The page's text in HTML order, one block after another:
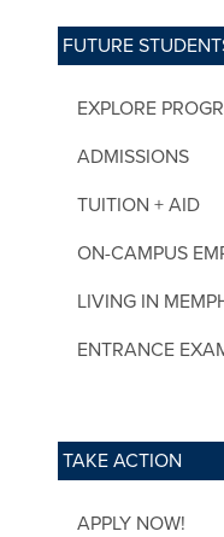
FUTURE
EXPLORE
ADMISSIONS
TUITION + AID
ON-CAMPUS
LIVING IN
ENTRANCE
TAKE ACTION
APPLY NOW!